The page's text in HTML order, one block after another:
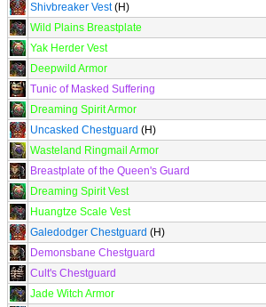
Shivbreaker Vest(H)
Wild Plains Breastplate
Yak Herder Vest
Deepwild Armor
Tunic of Masked Suffering
Dreaming Spirit Armor
Uncasked Chestguard (H)
Wasteland Ringmail Armor
Breastplate of the Queen's Guard
Dreaming Spirit Vest
Huangtze Scale Vest
Galedodger Chestguard (H)
Demonsbane Chestguard
Cult's Chestguard
Jade Witch Armor